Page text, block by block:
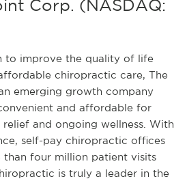
Corp. (NASDAQ:
to improve the quality of life
chiropractic care, The
emerging growth company
and affordable for
and ongoing wellness. With
self-pay chiropractic offices
than four million patient visits
is truly a leader in the